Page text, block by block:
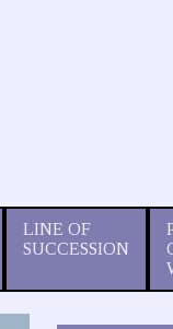
LINE OF
SUCCESSION